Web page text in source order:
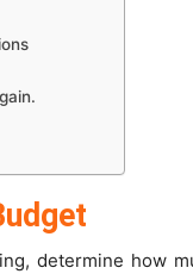
determine how